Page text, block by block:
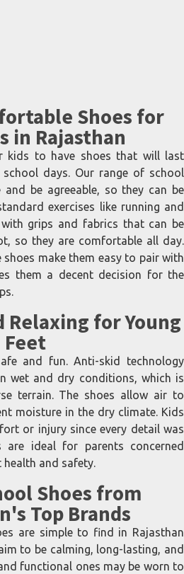
Shoes for
in Rajasthan
kids to have shoes that will last
days. Our range of school
be agreeable, so they can be
exercises like running and
with grips and fabrics that can be
so they are comfortable all day.
make them easy to pair with
them a decent decision for the
for Young
Feet
and fun. Anti-skid technology
wet and dry conditions, which is
terrain. The shoes allow air to
moisture in the dry climate. Kids
or injury since every detail was
are ideal for parents concerned
and safety.
Shoes from
Top Brands
are simple to find in Rajasthan
to be calming, long-lasting, and
functional ones may be worn to